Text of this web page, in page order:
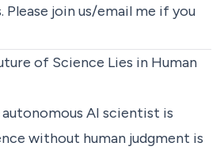
Please join us/email me if you
of Science Lies in Human
AI scientist is
without human judgment is